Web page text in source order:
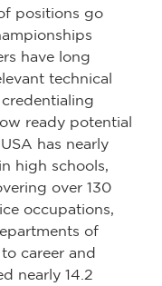
positions go
have long
technical
credentialing
ready potential
has nearly
high schools,
over 130
occupations,
of
career and
nearly 14.2